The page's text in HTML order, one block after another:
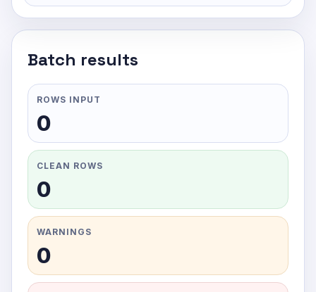
Batch results
ROWS INPUT
0
CLEAN ROWS
0
WARNINGS
0